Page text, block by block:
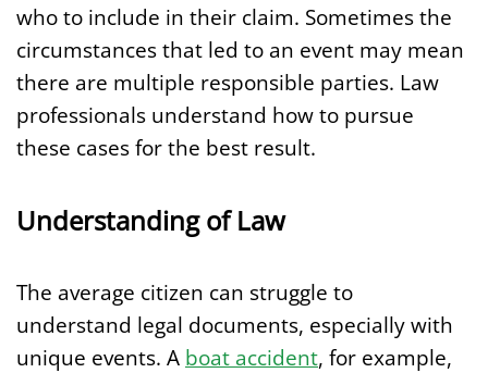
who to include in their claim. Sometimes the
circumstances that led to an event may mean
there are multiple responsible parties. Law
professionals understand how to pursue
these cases for the best result.
Understanding of Law
The average citizen can struggle to
understand legal documents, especially with
unique events. A boat accident, for example,